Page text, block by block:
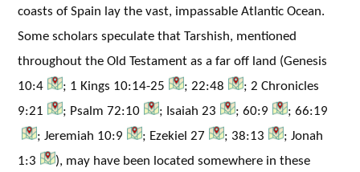
coasts of Spain lay the vast, impassable Atlantic Ocean.
Some scholars speculate that Tarshish, mentioned
throughout the Old Testament as a far off land (Genesis
10:4
; 1 Kings 10:14-25 ; 22:48
; 2 Chronicles
9:21
; Psalm 72:10 ; Isaiah 23 ; 60:9
; 66:19
; Jeremiah 10:9
; Ezekiel 27 ; 38:13
; Jonah
1:3
), may have been located somewhere in these